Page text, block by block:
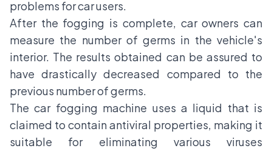
problems for car users.
After the fogging is complete, car owners can
measure the number of germs in the vehicle's
interior. The results obtained can be assured to
have drastically decreased compared to the
previous number of germs.
The car fogging machine uses a liquid that is
claimed to contain antiviral properties, making it
suitable for eliminating various viruses